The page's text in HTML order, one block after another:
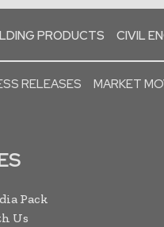
PRODUCTS CIVIL
RELEASES MARKET
Pack
Us